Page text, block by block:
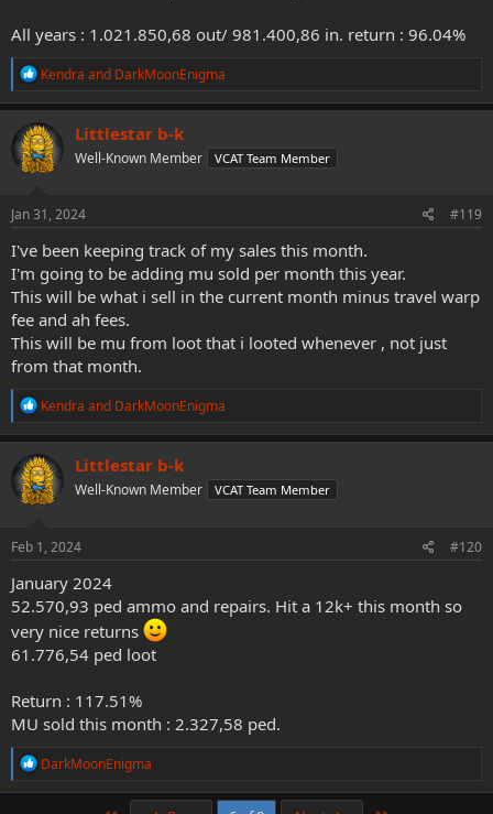
All years : 1.021.850,68 out/ 981.400,86 in. return : 96.04%
R
a
c
t
i
o
s
:
Kendra and DarkMoonEnigma
Littlestar b-k
Well-Known Member VCAT Team Member
Jan 31, 2024 #119
I've been keeping track of my sales this month.
I'm going to be adding mu sold per month this year.
This will be what i sell in the current month minus travel warp
fee and ah fees.
This will be mu from loot that i looted whenever , not just
from that month.
R
a
c
t
i
o
s
:
Kendra and DarkMoonEnigma
Littlestar b-k
Well-Known Member VCAT Team Member
Feb 1, 2024 #120
January 2024
52.570,93 ped ammo and repairs. Hit a 12k+ this month so
very nice returns
61.776,54 ped loot
Return : 117.51%
MU sold this month : 2.327,58 ped.
R
a
DarkMoonEnigma